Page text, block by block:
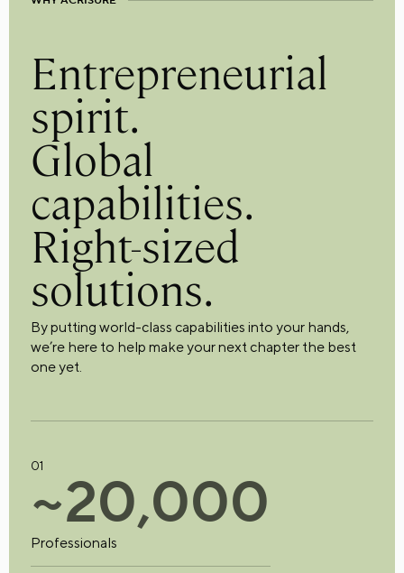
Entrepreneurial
spirit.
Global
capabilities.
Right-sized
solutions.
By putting world-class capabilities into your hands,
we’re here to help make your next chapter the best
one yet.
01
~20,000
Professionals